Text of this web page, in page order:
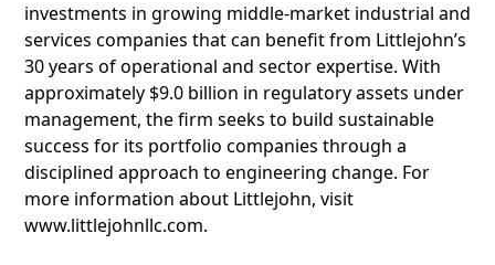
investments in growing middle-market industrial and
services companies that can benefit from Littlejohn’s
30 years of operational and sector expertise. With
approximately $9.0 billion in regulatory assets under
management, the firm seeks to build sustainable
success for its portfolio companies through a
disciplined approach to engineering change. For
more information about Littlejohn, visit
www.littlejohnllc.com.